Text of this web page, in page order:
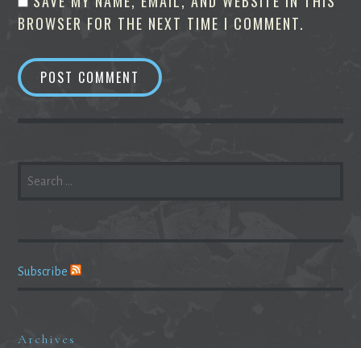
BROWSER FOR THE NEXT TIME I COMMENT.
FOR:
Subscribe
Archives